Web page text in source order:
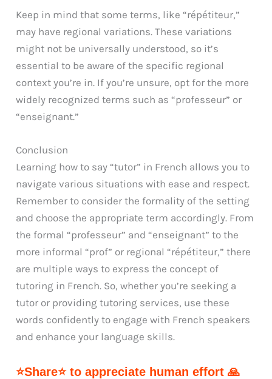
Keep in mind that some terms, like “répétiteur,”
may have regional variations. These variations
might not be universally understood, so it’s
essential to be aware of the specific regional
context you’re in. If you’re unsure, opt for the more
widely recognized terms such as “professeur” or
“enseignant.”
Conclusion
Learning how to say “tutor” in French allows you to
navigate various situations with ease and respect.
Remember to consider the formality of the setting
and choose the appropriate term accordingly. From
the formal “professeur” and “enseignant” to the
more informal “prof” or regional “répétiteur,” there
are multiple ways to express the concept of
tutoring in French. So, whether you’re seeking a
tutor or providing tutoring services, use these
words confidently to engage with French speakers
and enhance your language skills.
⭐Share⭐ to appreciate human effort 🙏